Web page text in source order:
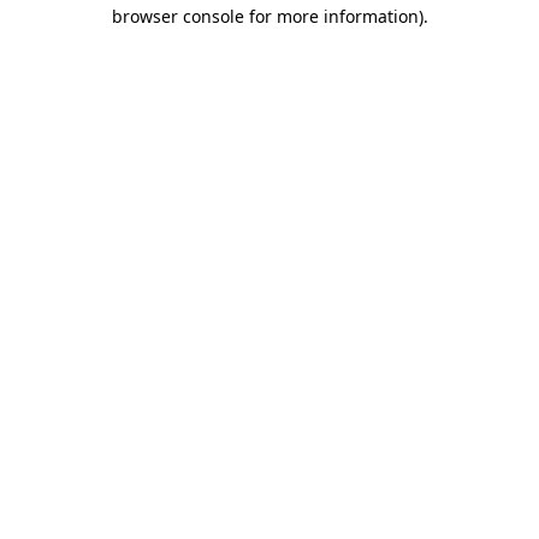
browser console for more information).